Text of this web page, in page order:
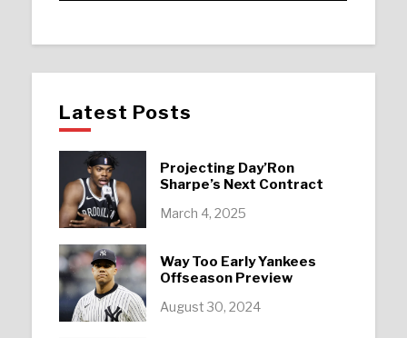
Latest Posts
Projecting Day’Ron
Sharpe’s Next Contract
March 4, 2025
Way Too Early Yankees
Offseason Preview
August 30, 2024